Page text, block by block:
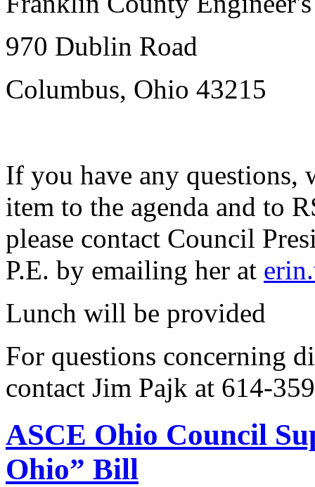
970 Dublin Road
Columbus, Ohio 43215
If you have any questions,
item to the agenda and to
please contact Council
P.E. by emailing her at
Lunch will be provided
For questions concerning
contact Jim Pajk at 614-
ASCE Ohio Council
Ohio” Bill